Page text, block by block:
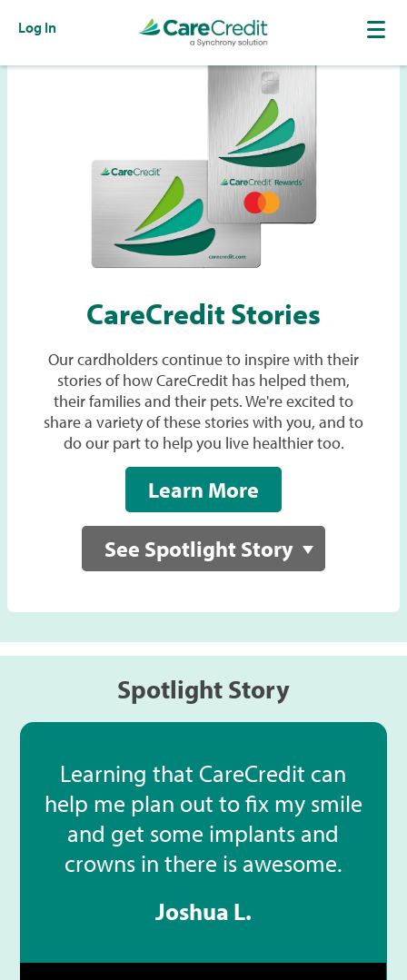
Log In
CareCredit Stories
Our cardholders continue to inspire with their
stories of how CareCredit has helped them,
their families and their pets. We're excited to
share a variety of these stories with you, and to
do our part to help you live healthier too.
Learn More
See Spotlight Story
Spotlight Story
Learning that CareCredit can
help me plan out to fix my smile
and get some implants and
crowns in there is awesome.
Joshua L.